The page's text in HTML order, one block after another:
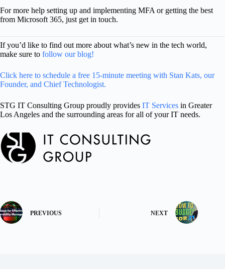
For more help setting up and implementing MFA or getting the best
from Microsoft 365, just get in touch.
If you’d like to find out more about what’s new in the tech world,
make sure to follow our blog!
Click here to schedule a free 15-minute meeting with Stan Kats, our
Founder, and Chief Technologist.
STG IT Consulting Group proudly provides IT Services in Greater
Los Angeles and the surrounding areas for all of your IT needs.
PREVIOUS NEXT